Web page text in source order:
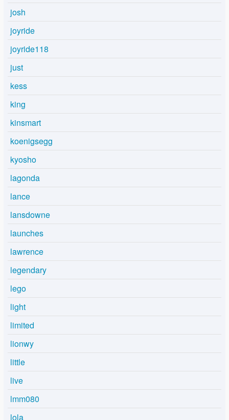
josh
joyride
joyride118
just
kess
king
kinsmart
koenigsegg
kyosho
lagonda
lance
lansdowne
launches
lawrence
legendary
lego
light
limited
lionwy
little
live
lmm080
lola